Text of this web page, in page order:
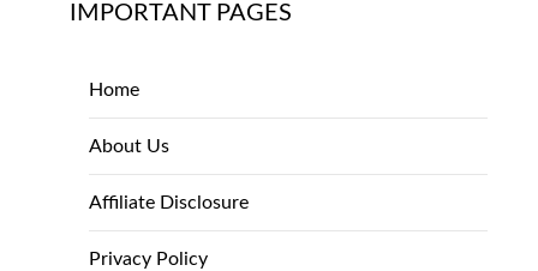
IMPORTANT PAGES
Home
About Us
Affiliate Disclosure
Privacy Policy